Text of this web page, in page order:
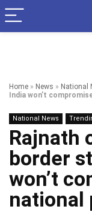
Home » News » National
India won’t
National News
Rajnath
border
won’t
national